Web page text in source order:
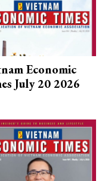
Economic
July 20 2026